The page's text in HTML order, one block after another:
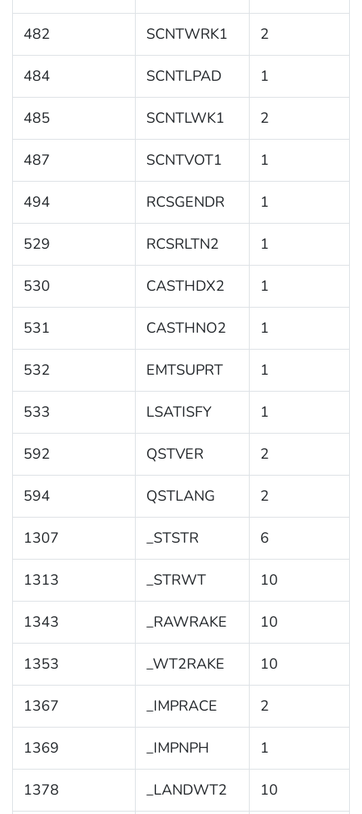
482 SCNTWRK1 2
484 SCNTLPAD 1
485 SCNTLWK1 2
487 SCNTVOT1 1
494 RCSGENDR 1
529 RCSRLTN2 1
530 CASTHDX2 1
531 CASTHNO2 1
532 EMTSUPRT 1
533 LSATISFY 1
592 QSTVER 2
594 QSTLANG 2
1307 _STSTR 6
1313 _STRWT 10
1343 _RAWRAKE 10
1353 _WT2RAKE 10
1367 _IMPRACE 2
1369 _IMPNPH 1
1378 _LANDWT2 10